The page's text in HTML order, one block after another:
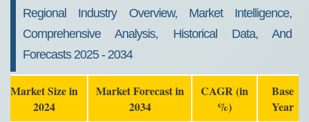
Regional Industry Overview, Market Intelligence,
Comprehensive Analysis, Historical Data, And
Forecasts 2025 - 2034
Market Size in
2024
Market Forecast in
2034
CAGR (in
%)
Base
Year